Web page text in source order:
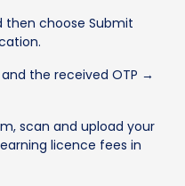
then choose Submit
the received OTP →
scan and upload your
licence fees in